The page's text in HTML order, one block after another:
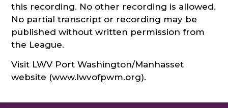
this recording. No other recording is allowed.
No partial transcript or recording may be
published without written permission from
the League.
Visit LWV Port Washington/Manhasset
website (www.lwvofpwm.org).